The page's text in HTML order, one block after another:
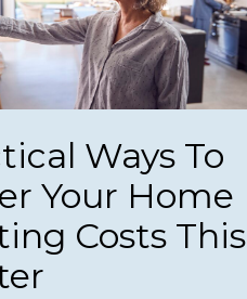
Ways To
Your Home
Costs This